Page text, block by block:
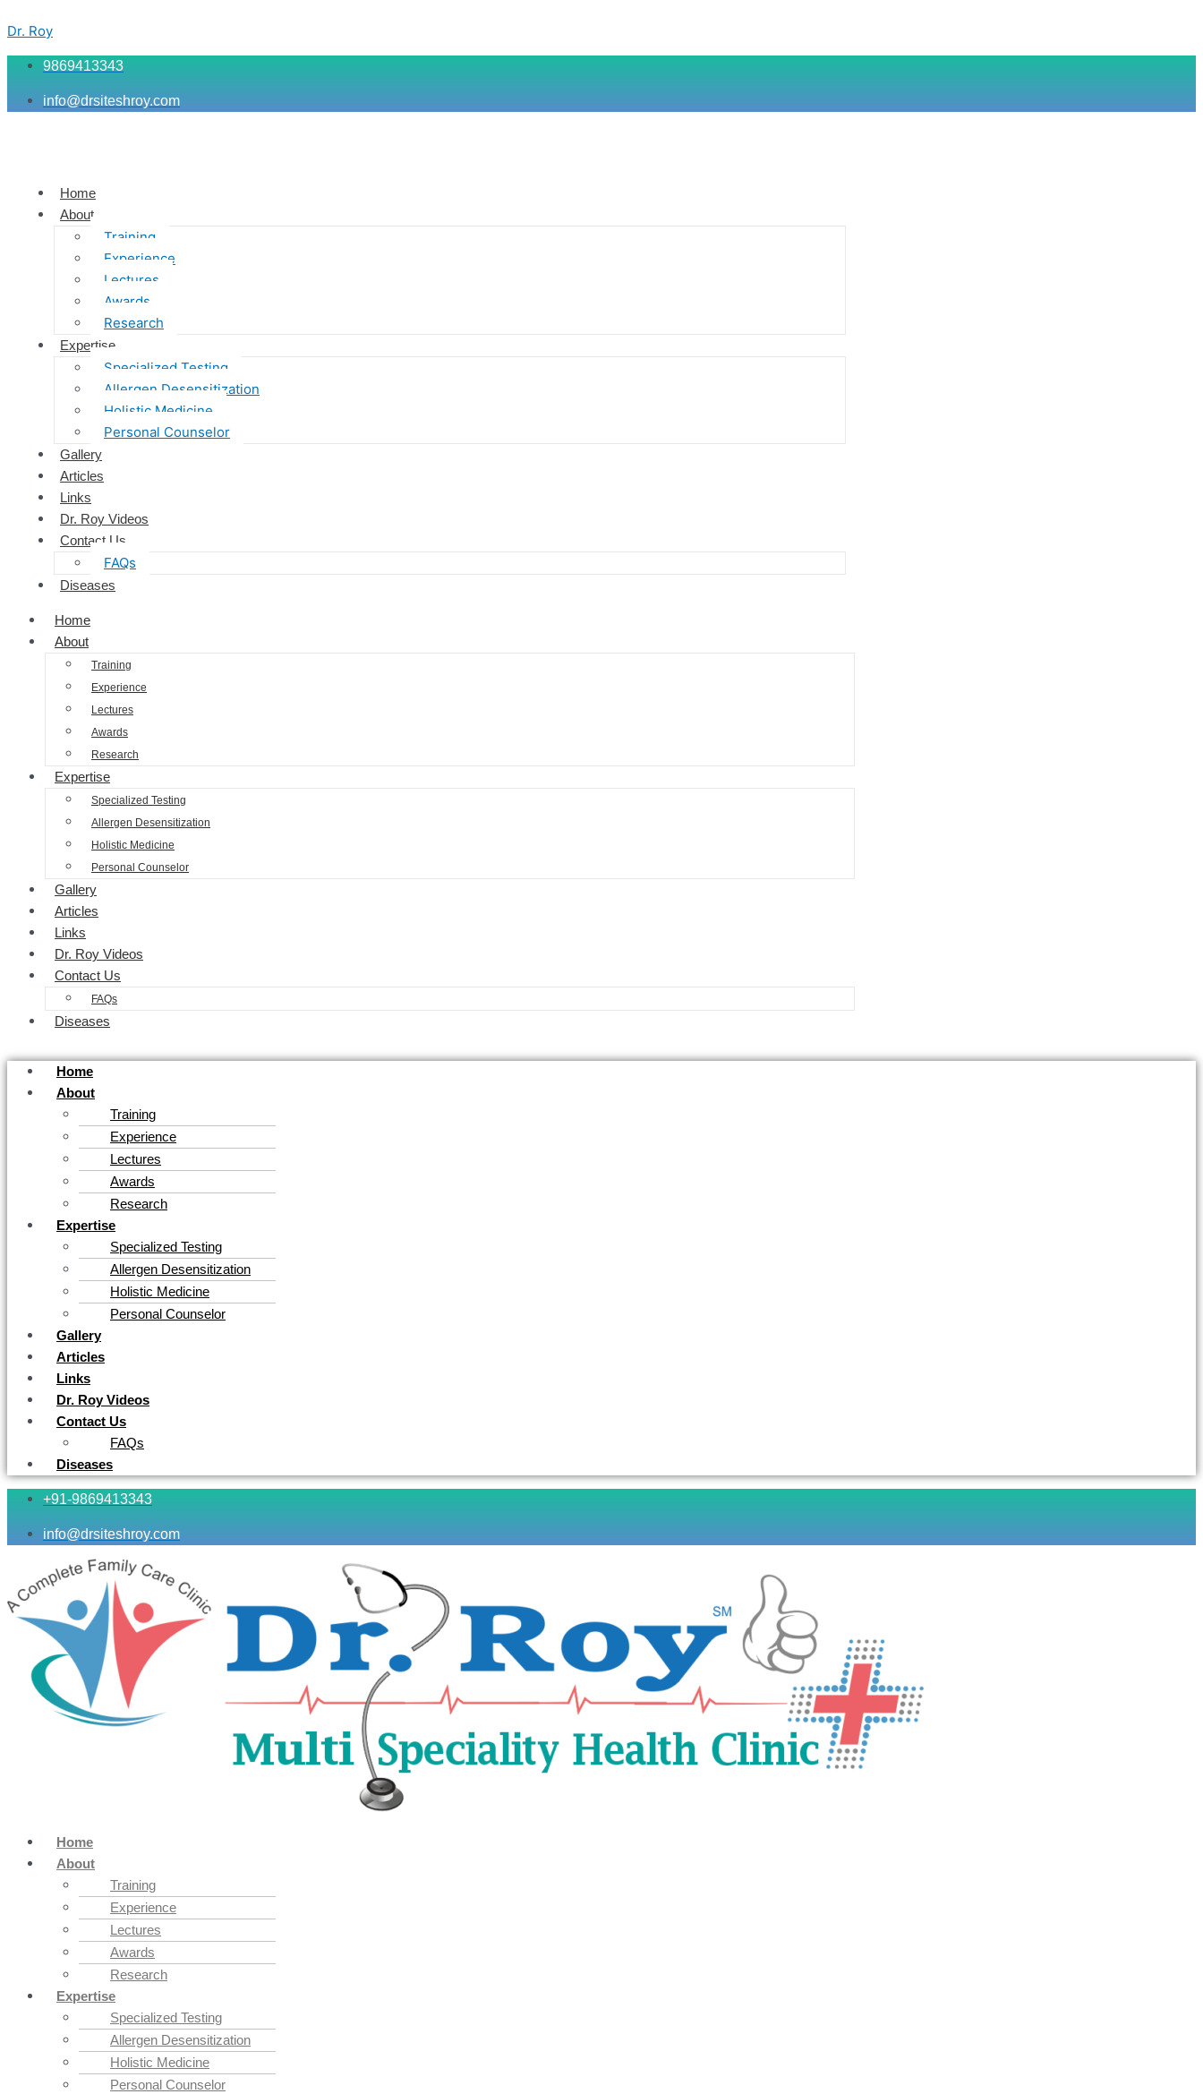
to
content
Dr. Roy
9869413343
info@drsiteshroy.com
Home
About
Training
Experience
Lectures
Awards
Research
Expertise
Specialized Testing
Allergen Desensitization
Holistic Medicine
Personal Counselor
Gallery
Articles
Links
Dr. Roy Videos
Contact Us
FAQs
Diseases
Home
About
Training
Experience
Lectures
Awards
Research
Expertise
Specialized Testing
Allergen Desensitization
Holistic Medicine
Personal Counselor
Gallery
Articles
Links
Dr. Roy Videos
Contact Us
FAQs
Diseases
Home
About
Training
Experience
Lectures
Awards
Research
Expertise
Specialized Testing
Allergen Desensitization
Holistic Medicine
Personal Counselor
Gallery
Articles
Links
Dr. Roy Videos
Contact Us
FAQs
Diseases
+91-9869413343
info@drsiteshroy.com
Home
About
Training
Experience
Lectures
Awards
Research
Expertise
Specialized Testing
Allergen Desensitization
Holistic Medicine
Personal Counselor